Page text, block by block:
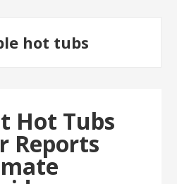
hot tubs
Hot Tubs
Reports